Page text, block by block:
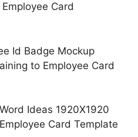
Card
Id Badge Mockup
to Employee Card
Ideas 1920X1920
Card Template